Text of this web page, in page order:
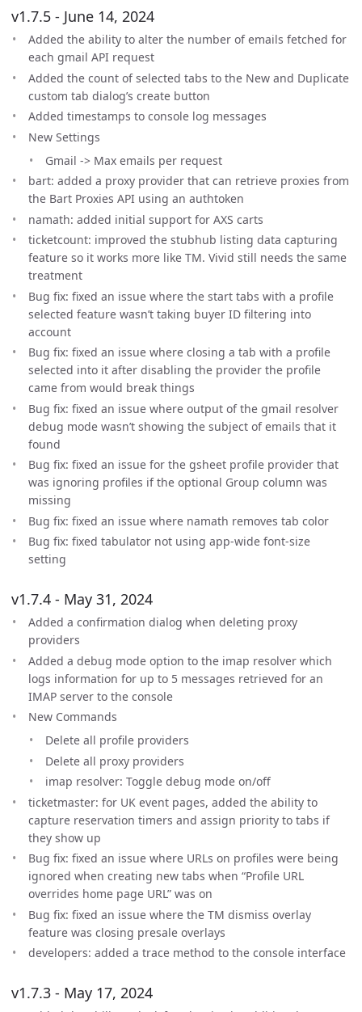
v1.7.5 - June 14, 2024
Added the ability to alter the number of emails fetched for
each gmail API request
Added the count of selected tabs to the New and Duplicate
custom tab dialog’s create button
Added timestamps to console log messages
New Settings
Gmail -> Max emails per request
bart: added a proxy provider that can retrieve proxies from
the Bart Proxies API using an authtoken
namath: added initial support for AXS carts
ticketcount: improved the stubhub listing data capturing
feature so it works more like TM. Vivid still needs the same
treatment
Bug fix: fixed an issue where the start tabs with a profile
selected feature wasn’t taking buyer ID filtering into
account
Bug fix: fixed an issue where closing a tab with a profile
selected into it after disabling the provider the profile
came from would break things
Bug fix: fixed an issue where output of the gmail resolver
debug mode wasn’t showing the subject of emails that it
found
Bug fix: fixed an issue for the gsheet profile provider that
was ignoring profiles if the optional Group column was
missing
Bug fix: fixed an issue where namath removes tab color
Bug fix: fixed tabulator not using app-wide font-size
setting
v1.7.4 - May 31, 2024
Added a confirmation dialog when deleting proxy
providers
Added a debug mode option to the imap resolver which
logs information for up to 5 messages retrieved for an
IMAP server to the console
New Commands
Delete all profile providers
Delete all proxy providers
imap resolver: Toggle debug mode on/off
ticketmaster: for UK event pages, added the ability to
capture reservation timers and assign priority to tabs if
they show up
Bug fix: fixed an issue where URLs on profiles were being
ignored when creating new tabs when “Profile URL
overrides home page URL” was on
Bug fix: fixed an issue where the TM dismiss overlay
feature was closing presale overlays
developers: added a trace method to the console interface
v1.7.3 - May 17, 2024